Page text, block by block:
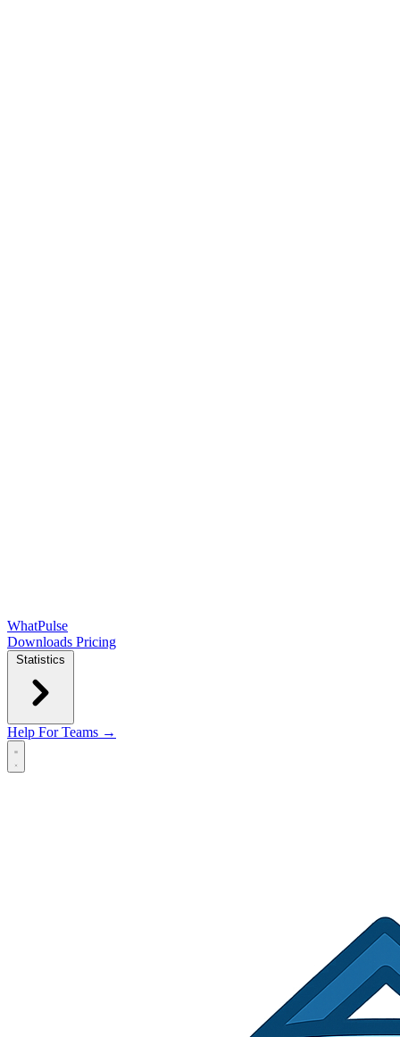
WhatPulse
Downloads Pricing
Statistics
Help For Teams →
Open main menu